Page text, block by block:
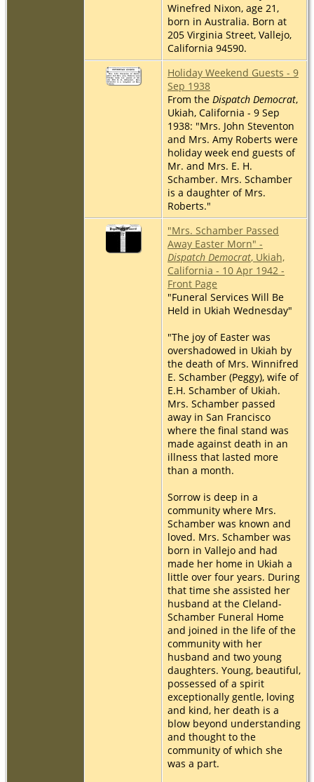
Winefred Nixon, age 21,
born in Australia. Born at
205 Virginia Street, Vallejo,
California 94590.
Holiday Weekend Guests - 9
Sep 1938
From the Dispatch Democrat,
Ukiah, California - 9 Sep
1938: "Mrs. John Steventon
and Mrs. Amy Roberts were
holiday week end guests of
Mr. and Mrs. E. H.
Schamber. Mrs. Schamber
is a daughter of Mrs.
Roberts."
"Mrs. Schamber Passed
Away Easter Morn" -
Dispatch Democrat, Ukiah,
California - 10 Apr 1942 -
Front Page
"Funeral Services Will Be
Held in Ukiah Wednesday"
"The joy of Easter was
overshadowed in Ukiah by
the death of Mrs. Winnifred
E. Schamber (Peggy), wife of
E.H. Schamber of Ukiah.
Mrs. Schamber passed
away in San Francisco
where the final stand was
made against death in an
illness that lasted more
than a month.
Sorrow is deep in a
community where Mrs.
Schamber was known and
loved. Mrs. Schamber was
born in Vallejo and had
made her home in Ukiah a
little over four years. During
that time she assisted her
husband at the Cleland-
Schamber Funeral Home
and joined in the life of the
community with her
husband and two young
daughters. Young, beautiful,
possessed of a spirit
exceptionally gentle, loving
and kind, her death is a
blow beyond understanding
and thought to the
community of which she
was a part.